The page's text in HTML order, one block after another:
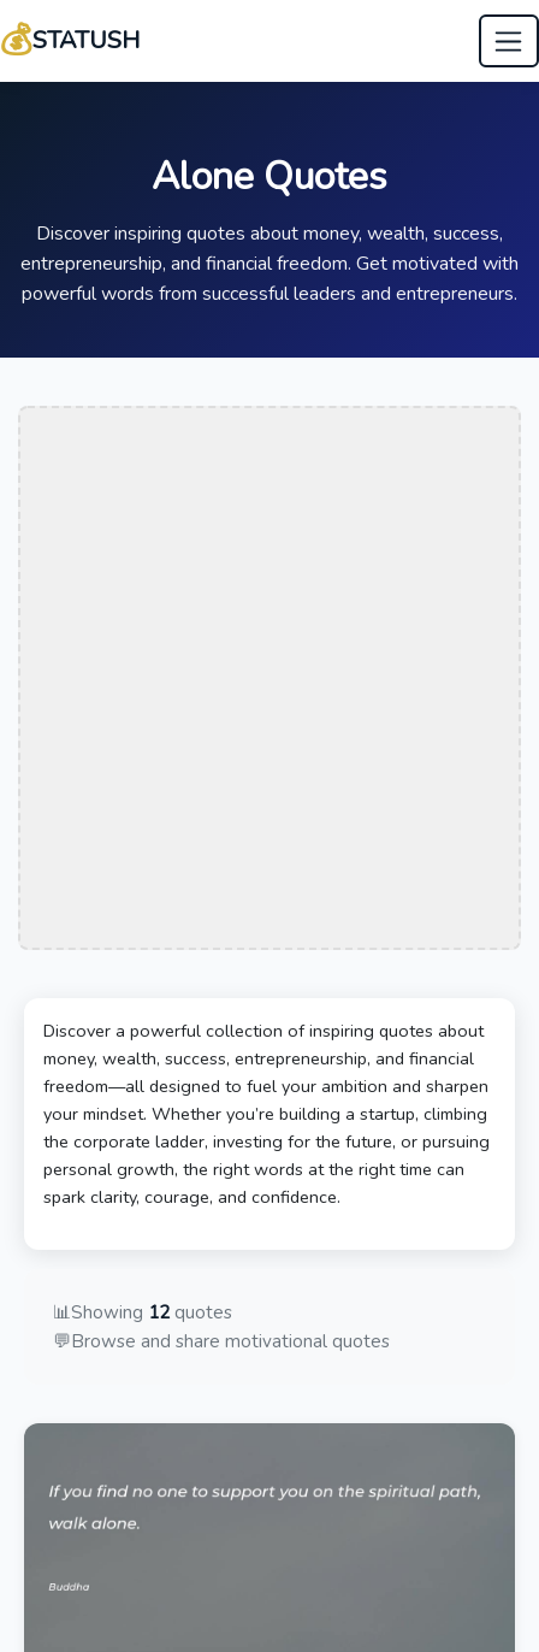
💰STATUSH
Alone Quotes
Discover inspiring quotes about money, wealth, success,
entrepreneurship, and financial freedom. Get motivated with
powerful words from successful leaders and entrepreneurs.
Discover a powerful collection of inspiring quotes about
money, wealth, success, entrepreneurship, and financial
freedom—all designed to fuel your ambition and sharpen
your mindset. Whether you’re building a startup, climbing
the corporate ladder, investing for the future, or pursuing
personal growth, the right words at the right time can
spark clarity, courage, and confidence.
📊Showing 12 quotes
💬Browse and share motivational quotes